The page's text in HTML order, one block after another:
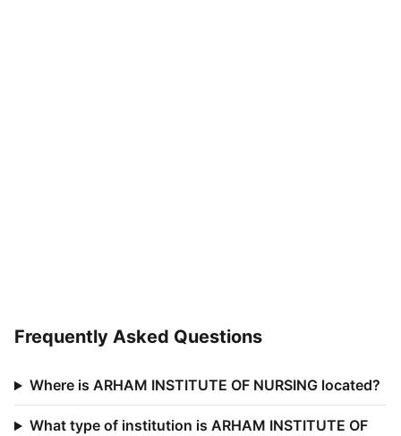
Frequently Asked Questions
Where is ARHAM INSTITUTE OF NURSING located?
What type of institution is ARHAM INSTITUTE OF